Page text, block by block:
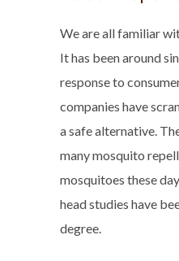
We are all familiar
It has been around
response to
companies have
a safe alternative.
many mosquito
mosquitoes these
head studies have
degree.